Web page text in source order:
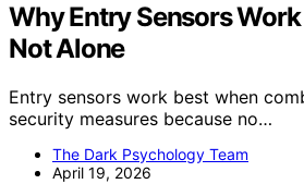
Why Entry Sensors
Not Alone
Entry sensors work best when
security measures because no…
The Dark Psychology Team
April 19, 2026